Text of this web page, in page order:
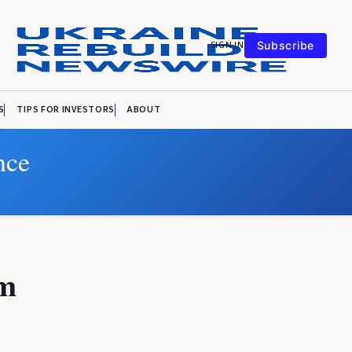
SIGN IN Subscribe
TIPS FOR INVESTORS ABOUT